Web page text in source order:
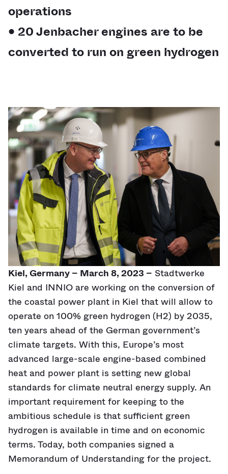
operations
• 20 Jenbacher engines are to be
converted to run on green hydrogen
Kiel, Germany – March 8, 2023 – Stadtwerke
Kiel and INNIO are working on the conversion of
the coastal power plant in Kiel that will allow to
operate on 100% green hydrogen (H2) by 2035,
ten years ahead of the German government’s
climate targets. With this, Europe’s most
advanced large-scale engine-based combined
heat and power plant is setting new global
standards for climate neutral energy supply. An
important requirement for keeping to the
ambitious schedule is that sufficient green
hydrogen is available in time and on economic
terms. Today, both companies signed a
Memorandum of Understanding for the project.